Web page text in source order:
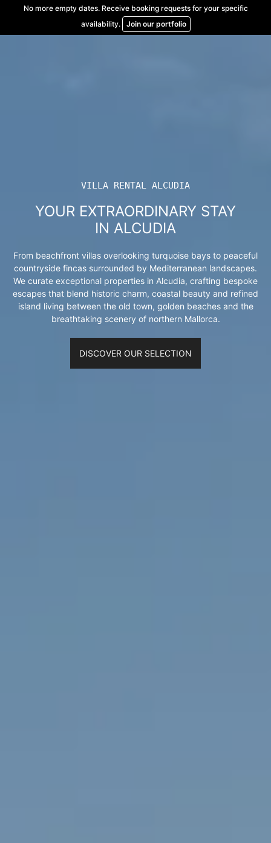
content
No more empty dates. Receive booking requests for your specific
availability.
Join our portfolio
VILLA RENTAL ALCUDIA
YOUR EXTRAORDINARY STAY
IN ALCUDIA
From beachfront villas overlooking turquoise bays to peaceful
countryside fincas surrounded by Mediterranean landscapes.
We curate exceptional properties in Alcudia, crafting bespoke
escapes that blend historic charm, coastal beauty and refined
island living between the old town, golden beaches and the
breathtaking scenery of northern Mallorca.
DISCOVER OUR SELECTION